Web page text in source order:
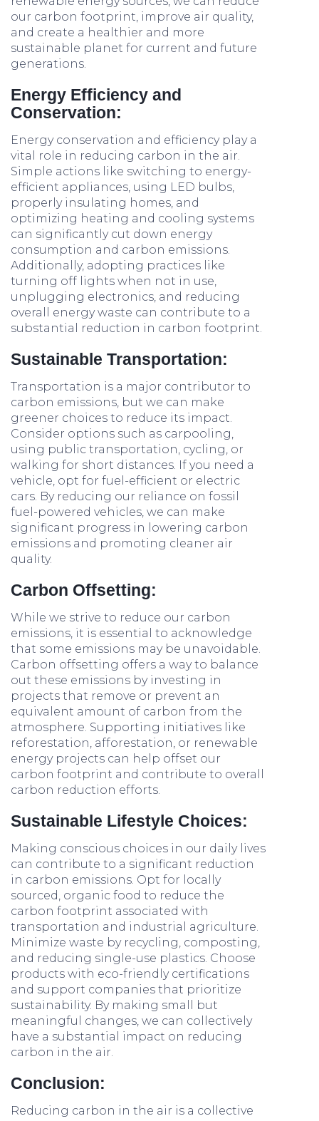
our carbon footprint, improve air quality,
and create a healthier and more
sustainable planet for current and future
generations.
Energy Efficiency and
Conservation:
Energy conservation and efficiency play a
vital role in reducing carbon in the air.
Simple actions like switching to energy-
efficient appliances, using LED bulbs,
properly insulating homes, and
optimizing heating and cooling systems
can significantly cut down energy
consumption and carbon emissions.
Additionally, adopting practices like
turning off lights when not in use,
unplugging electronics, and reducing
overall energy waste can contribute to a
substantial reduction in carbon footprint.
Sustainable Transportation:
Transportation is a major contributor to
carbon emissions, but we can make
greener choices to reduce its impact.
Consider options such as carpooling,
using public transportation, cycling, or
walking for short distances. If you need a
vehicle, opt for fuel-efficient or electric
cars. By reducing our reliance on fossil
fuel-powered vehicles, we can make
significant progress in lowering carbon
emissions and promoting cleaner air
quality.
Carbon Offsetting:
While we strive to reduce our carbon
emissions, it is essential to acknowledge
that some emissions may be unavoidable.
Carbon offsetting offers a way to balance
out these emissions by investing in
projects that remove or prevent an
equivalent amount of carbon from the
atmosphere. Supporting initiatives like
reforestation, afforestation, or renewable
energy projects can help offset our
carbon footprint and contribute to overall
carbon reduction efforts.
Sustainable Lifestyle Choices:
Making conscious choices in our daily lives
can contribute to a significant reduction
in carbon emissions. Opt for locally
sourced, organic food to reduce the
carbon footprint associated with
transportation and industrial agriculture.
Minimize waste by recycling, composting,
and reducing single-use plastics. Choose
products with eco-friendly certifications
and support companies that prioritize
sustainability. By making small but
meaningful changes, we can collectively
have a substantial impact on reducing
carbon in the air.
Conclusion:
Reducing carbon in the air is a collective